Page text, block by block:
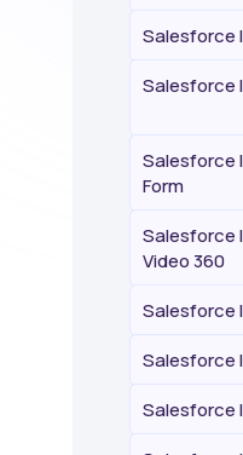
Salesforce
Salesforce
Salesforce
Form
Salesforce
Video 360
Salesforce
Salesforce
Salesforce